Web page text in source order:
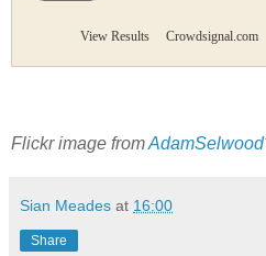
View Results Crowdsignal.com
Flickr image fromAdamSelwood
Sian Meades at 16:00
Share